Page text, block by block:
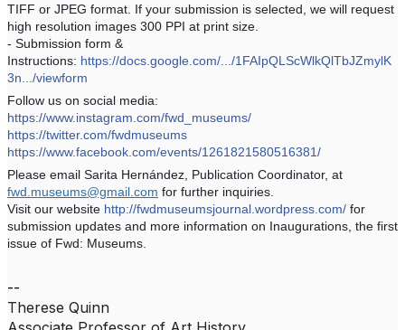
TIFF or JPEG format. If your submission is selected, we will request
high resolution images 300 PPI at print size.
- Submission form &
Instructions: https://docs.google.com/.../1FAIpQLScWlkQlTbJZmylK
3n.../viewform
Follow us on social media:
https://www.instagram.com/fwd_museums/
https://twitter.com/fwdmuseums
https://www.facebook.com/events/1261821580516381/
Please email Sarita Hernández, Publication Coordinator, at
fwd.museums@gmail.com for further inquiries.
Visit our website http://fwdmuseumsjournal.wordpress.com/ for
submission updates and more information on Inaugurations, the first
issue of Fwd: Museums.
--
Therese Quinn